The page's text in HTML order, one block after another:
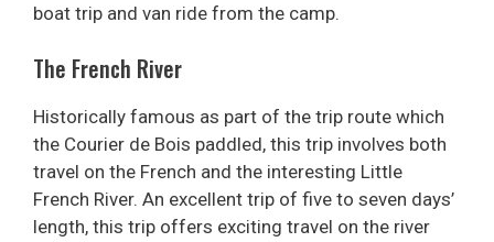
boat trip and van ride from the camp.
The French River
Historically famous as part of the trip route which
the Courier de Bois paddled, this trip involves both
travel on the French and the interesting Little
French River. An excellent trip of five to seven days’
length, this trip offers exciting travel on the river